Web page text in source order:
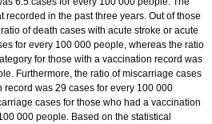
recorded in the past three years. Out of those
of death cases with acute stroke or acute
for every 100 000 people, whereas the ratio
for those with a vaccination record was
Furthermore, the ratio of miscarriage cases
was 29 cases for every 100 000
cases for those who had a vaccination
000 people. Based on the statistical